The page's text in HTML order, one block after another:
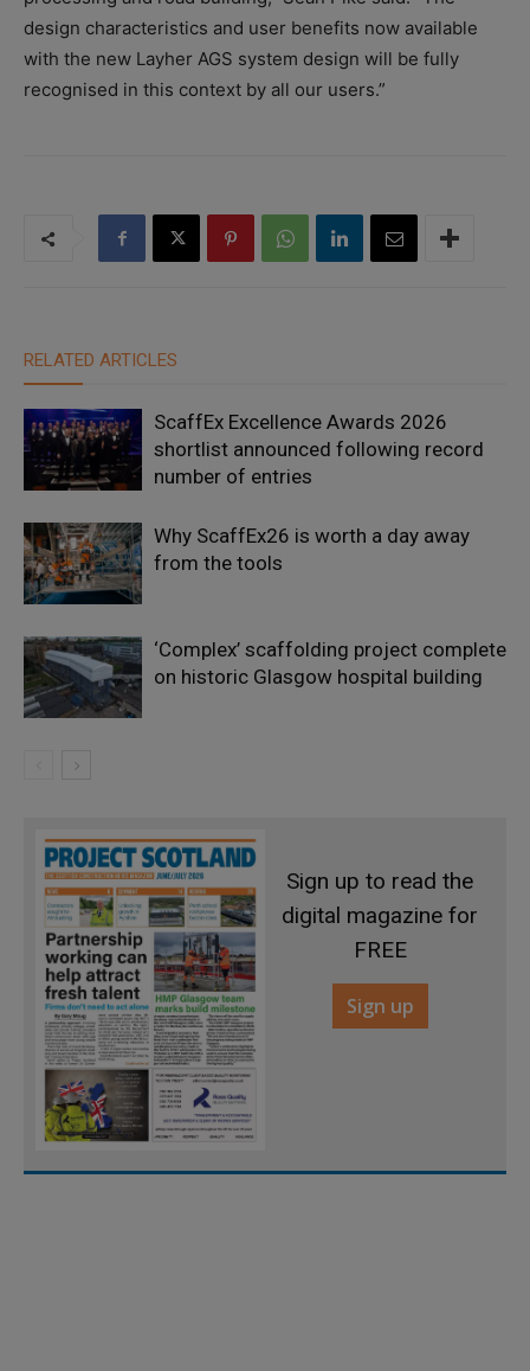
design characteristics and user benefits now available
with the new Layher AGS system design will be fully
recognised in this context by all our users.”
RELATED ARTICLES
ScaffEx Excellence Awards 2026
shortlist announced following record
number of entries
Why ScaffEx26 is worth a day away
from the tools
‘Complex’ scaffolding project complete
on historic Glasgow hospital building
Sign up to read the
digital magazine for
FREE
Sign up